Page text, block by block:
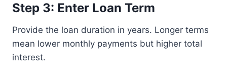
Step 3: Enter Loan Term
Provide the loan duration in years. Longer terms
mean lower monthly payments but higher total
interest.